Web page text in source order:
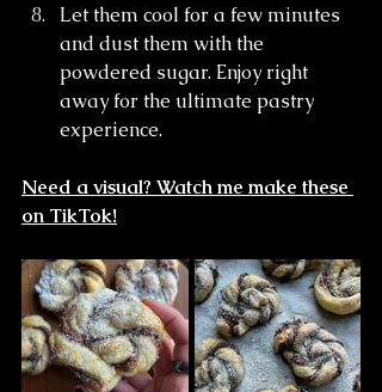
Let them cool for a few minutes
and dust them with the
powdered sugar. Enjoy right
away for the ultimate pastry
experience.
Need a visual? Watch me make these
on TikTok!